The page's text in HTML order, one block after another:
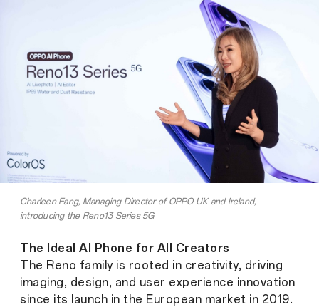
Charleen Fang, Managing Director of OPPO UK and Ireland,
introducing the Reno13 Series 5G
The Ideal AI Phone for All Creators
The Reno family is rooted in creativity, driving
imaging, design, and user experience innovation
since its launch in the European market in 2019.